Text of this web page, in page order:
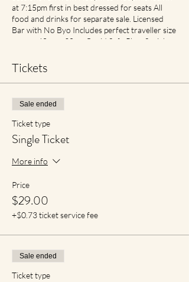
at 7:15pm first in best dressed for seats All
food and drinks for separate sale. Licensed
Bar with No Byo Includes perfect traveller size
canvas 40cm x 30cm Covid Safe Plan: Social
earlier then later for transfer of date with no
cancellation fees if notified. For reduced
materials contact points with staff, Aprons will
no longer be provided, however available for
purchase in Advance1
Tickets
Sale ended
Ticket type
Single Ticket
More info
Price
$29.00
+$0.73 ticket service fee
Sale ended
Ticket type